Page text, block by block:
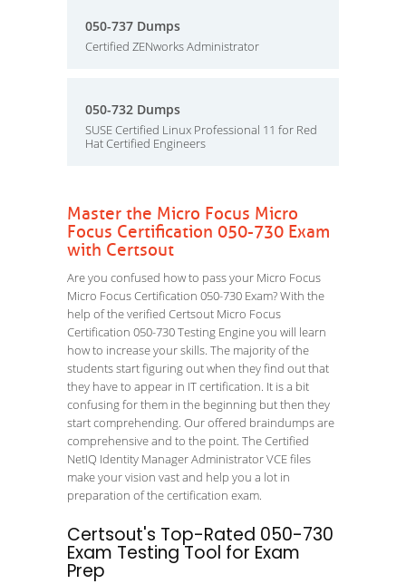
050-737 Dumps
Certified ZENworks Administrator
050-732 Dumps
SUSE Certified Linux Professional 11 for Red
Hat Certified Engineers
Master the Micro Focus Micro
Focus Certification 050-730 Exam
with Certsout
Are you confused how to pass your Micro Focus
Micro Focus Certification 050-730 Exam? With the
help of the verified Certsout Micro Focus
Certification 050-730 Testing Engine you will learn
how to increase your skills. The majority of the
students start figuring out when they find out that
they have to appear in IT certification. It is a bit
confusing for them in the beginning but then they
start comprehending. Our offered braindumps are
comprehensive and to the point. The Certified
NetIQ Identity Manager Administrator VCE files
make your vision vast and help you a lot in
preparation of the certification exam.
Certsout's Top-Rated 050-730
Exam Testing Tool for Exam
Prep